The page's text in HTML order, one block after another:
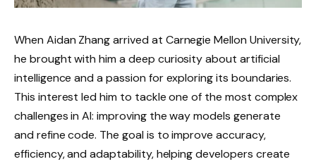
When Aidan Zhang arrived at Carnegie Mellon University,
he brought with him a deep curiosity about artificial
intelligence and a passion for exploring its boundaries.
This interest led him to tackle one of the most complex
challenges in AI: improving the way models generate
and refine code. The goal is to improve accuracy,
efficiency, and adaptability, helping developers create